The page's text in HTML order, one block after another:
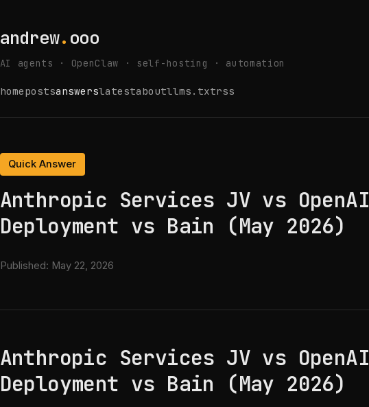
andrew. ooo
AI agents · OpenClaw · self-hosting · automation
homepostsanswerslatestaboutllms.txtrss
Quick Answer
Anthropic Services JV vs
Deployment vs Bain (May 2026)
Published: May 22, 2026
Anthropic Services JV vs
Deployment vs Bain (May 2026)